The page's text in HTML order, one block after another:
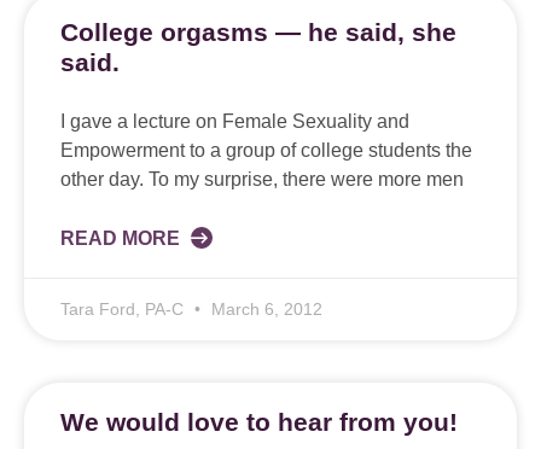
College orgasms — he said, she
said.
I gave a lecture on Female Sexuality and
Empowerment to a group of college students the
other day. To my surprise, there were more men
READ MORE
Tara Ford, PA-C March 6, 2012
We would love to hear from you!